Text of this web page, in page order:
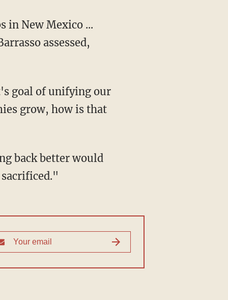
assessed,
goal of unifying our
grow, how is that